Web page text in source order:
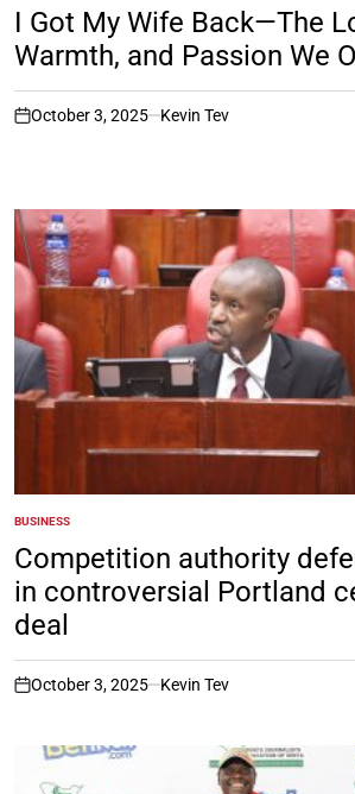
INI Got My Wife Back—The
Warmth, and Passion We
on
October 3, 2025 Kevin Tev
POSTED
IN
BUSINESS
Competition authority
in controversial Portland
deal
on
October 3, 2025 Kevin Tev